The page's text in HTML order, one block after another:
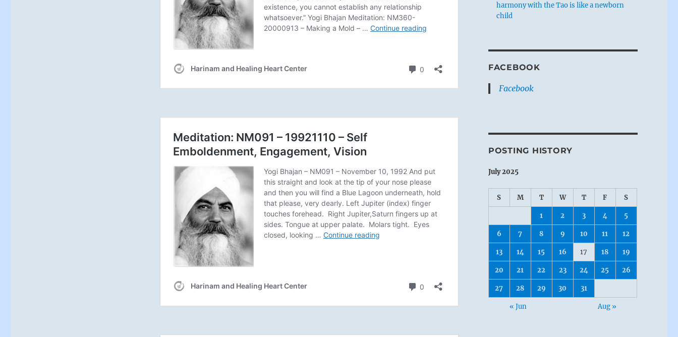
harmony with the Tao is like a newborn
child
FACEBOOK
Facebook
POSTING HISTORY
July 2025
S M T W T F S
1 2 3 4 5
6 7 8 9 10 11 12
13 14 15 16 17 18 19
20 21 22 23 24 25 26
27 28 29 30 31
« Jun Aug »